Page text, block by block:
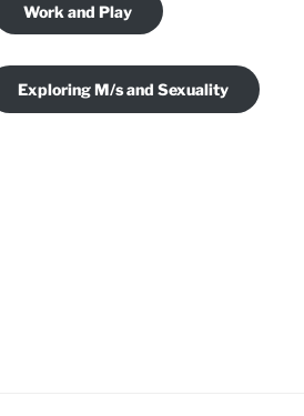
Work and Play
Exploring M/s and Sexuality